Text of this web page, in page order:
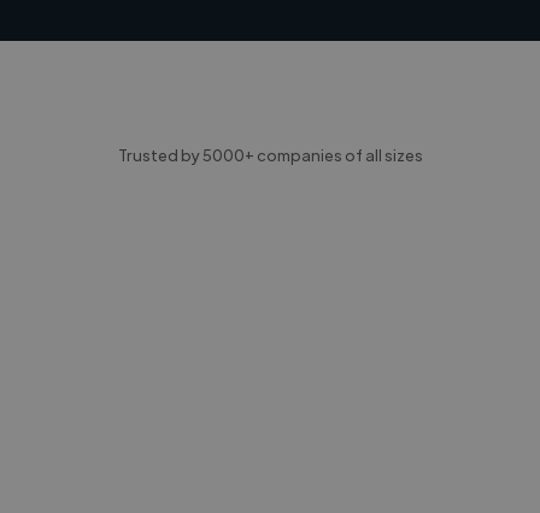
Trusted by 5000+ companies of all sizes